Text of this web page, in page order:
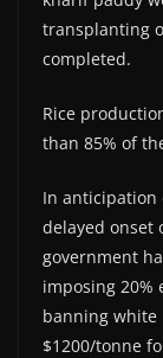
transplanting
completed.
Rice
than 85% of
In anticipation
delayed onset
government
imposing 20%
banning white
$1200/tonne